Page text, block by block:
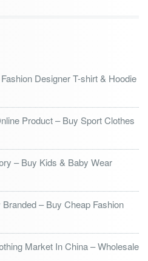
Designer T-shirt & Hoodie
Product – Buy Sport Clothes
– Buy Kids & Baby Wear
– Buy Cheap Fashion
Market In China – Wholesale